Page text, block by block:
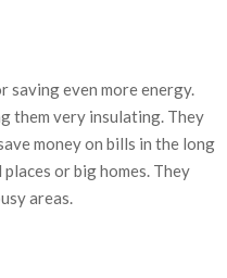
even more energy.
them very insulating. They
money on bills in the long
or big homes. They
areas.